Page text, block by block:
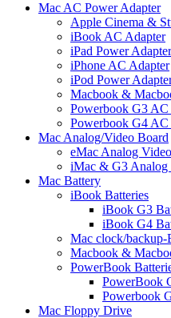
Mac AC Power Adapter
Apple Cinema &
iBook AC Adapter
iPad Power Adapter
iPhone AC Adapter
iPod Power
Macbook &
Powerbook G3 AC
Powerbook G4 AC
Mac Analog/Video Board
eMac Analog
iMac & G3 Analog
Mac Battery
iBook Batteries
iBook G3
iBook G4
Mac clock/backup-
Macbook &
PowerBook
PowerBook
Powerbook
Mac Floppy Drive